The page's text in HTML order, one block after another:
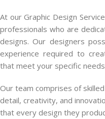
At our Graphic Design
professionals who are
designs. Our designers
experience required to
that meet your specific
Our team comprises of
detail, creativity, and
that every design they